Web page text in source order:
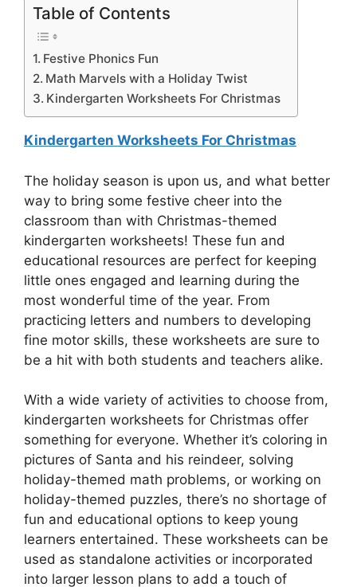
Table of Contents
Festive Phonics Fun
Math Marvels with a Holiday Twist
Kindergarten Worksheets For Christmas
Kindergarten Worksheets For Christmas
The holiday season is upon us, and what better
way to bring some festive cheer into the
classroom than with Christmas-themed
kindergarten worksheets! These fun and
educational resources are perfect for keeping
little ones engaged and learning during the
most wonderful time of the year. From
practicing letters and numbers to developing
fine motor skills, these worksheets are sure to
be a hit with both students and teachers alike.
With a wide variety of activities to choose from,
kindergarten worksheets for Christmas offer
something for everyone. Whether it’s coloring in
pictures of Santa and his reindeer, solving
holiday-themed math problems, or working on
holiday-themed puzzles, there’s no shortage of
fun and educational options to keep young
learners entertained. These worksheets can be
used as standalone activities or incorporated
into larger lesson plans to add a touch of